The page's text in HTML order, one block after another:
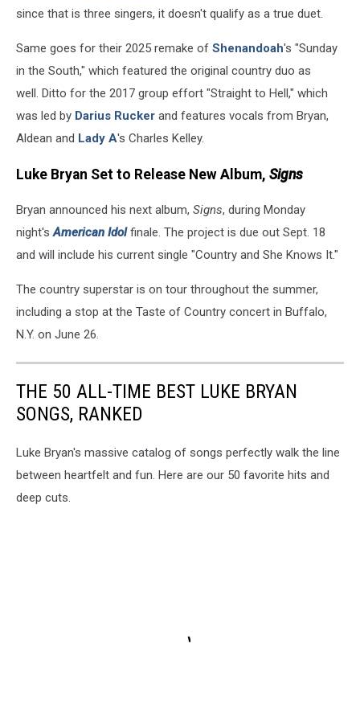
since that is three singers, it doesn't qualify as a true duet.
Same goes for their 2025 remake of Shenandoah's "Sunday
in the South," which featured the original country duo as
well. Ditto for the 2017 group effort "Straight to Hell," which
was led by Darius Rucker and features vocals from Bryan,
Aldean and Lady A's Charles Kelley.
Luke Bryan Set to Release New Album, Signs
Bryan announced his next album, Signs, during Monday
night'sAmerican Idolfinale. The project is due out Sept. 18
and will include his current single "Country and She Knows It."
The country superstar is on tour throughout the summer,
including a stop at the Taste of Country concert in Buffalo,
N.Y. on June 26.
THE 50 ALL-TIME BEST LUKE BRYAN
SONGS, RANKED
Luke Bryan's massive catalog of songs perfectly walk the line
between heartfelt and fun. Here are our 50 favorite hits and
deep cuts.